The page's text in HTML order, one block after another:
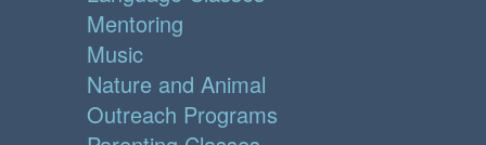
Mentoring
Music
Nature and Animal
Outreach Programs